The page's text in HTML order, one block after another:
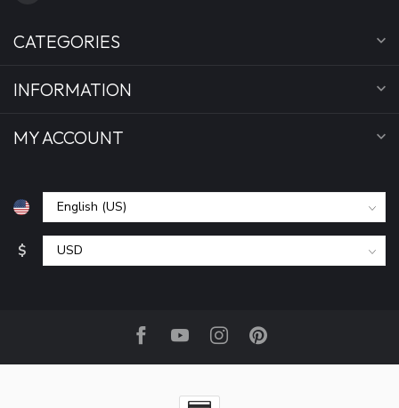
CATEGORIES
INFORMATION
MY ACCOUNT
$